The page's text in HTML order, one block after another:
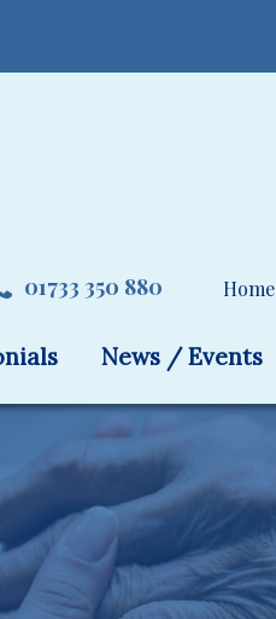
01733 350 880 Home
News / Events